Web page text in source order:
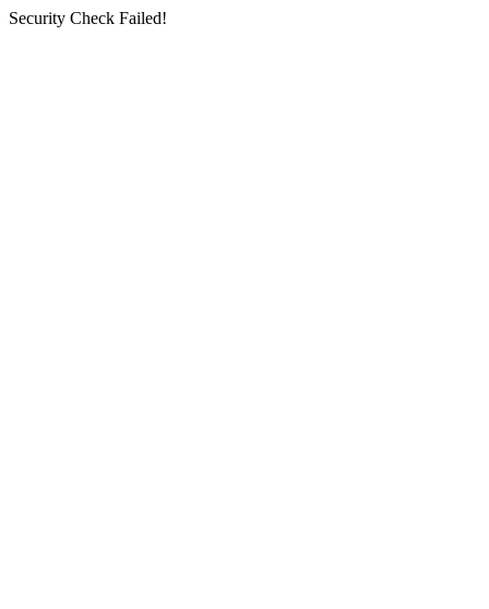
Security Check Failed!